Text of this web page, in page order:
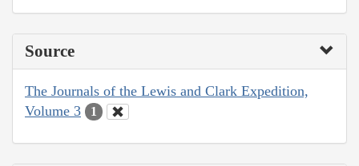
Source
The Journals of the Lewis and Clark Expedition,
Volume 3
1